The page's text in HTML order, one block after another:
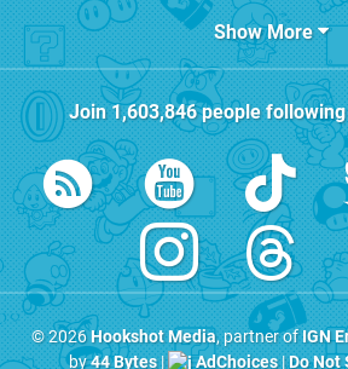
Show More
Join1,603,846people
© 2026Hookshot Media, partner ofIGN
by44 Bytes| AdChoices|Do Not